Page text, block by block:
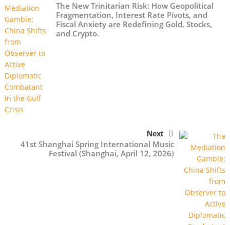
The New Trinitarian Risk: How Geopolitical
Fragmentation, Interest Rate Pivots, and
Fiscal Anxiety are Redefining Gold, Stocks,
and Crypto.
Next
41st Shanghai Spring International Music
Festival (Shanghai, April 12, 2026)